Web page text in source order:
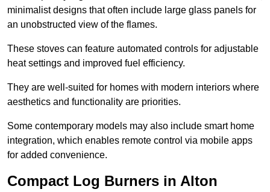
minimalist designs that often include large glass panels for
an unobstructed view of the flames.
These stoves can feature automated controls for adjustable
heat settings and improved fuel efficiency.
They are well-suited for homes with modern interiors where
aesthetics and functionality are priorities.
Some contemporary models may also include smart home
integration, which enables remote control via mobile apps
for added convenience.
Compact Log Burners in Alton